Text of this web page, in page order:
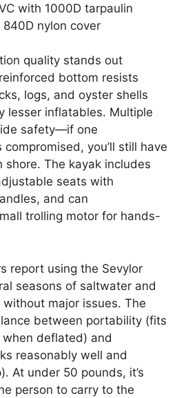
with 1000D tarpaulin
nylon cover
quality stands out
bottom resists
logs, and oyster shells
lesser inflatables. Multiple
safety—if one
you’ll still have
shore. The kayak includes
seats with
and can
trolling motor for hands-
report using the Sevylor
seasons of saltwater and
major issues. The
between portability (fits
deflated) and
reasonably well and
At under 50 pounds, it’s
person to carry to the